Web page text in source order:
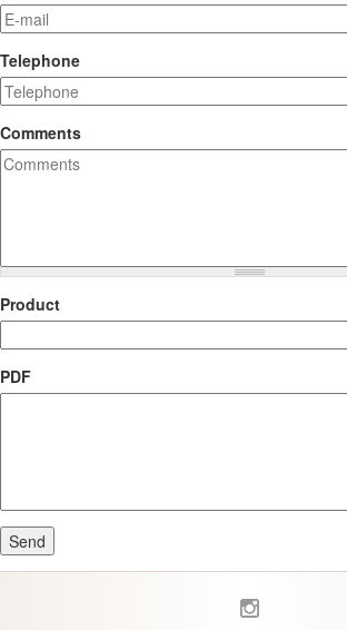
Telephone
Comments
Product
PDF